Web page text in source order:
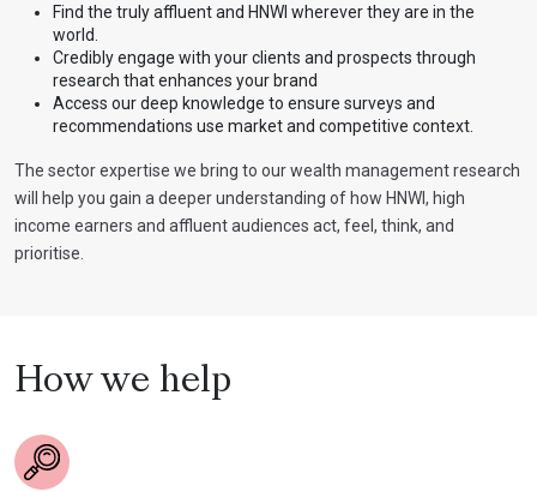
Find the truly affluent and HNWI wherever they are in the
world.
Credibly engage with your clients and prospects through
research that enhances your brand
Access our deep knowledge to ensure surveys and
recommendations use market and competitive context.
The sector expertise we bring to our wealth management research
will help you gain a deeper understanding of how HNWI, high
income earners and affluent audiences act, feel, think, and
prioritise.
How we help